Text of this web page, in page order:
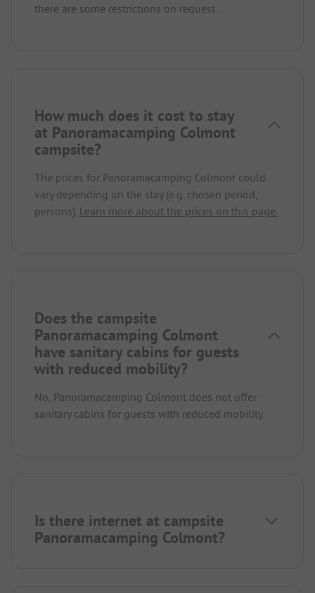
there are some restrictions on request.
How much does it cost to stay
at Panoramacamping Colmont
campsite?
The prices for Panoramacamping Colmont could
vary depending on the stay (e.g. chosen period,
persons). Learn more about the prices on this page.
Does the campsite
Panoramacamping Colmont
have sanitary cabins for guests
with reduced mobility?
No, Panoramacamping Colmont does not offer
sanitary cabins for guests with reduced mobility.
Is there internet at campsite
Panoramacamping Colmont?